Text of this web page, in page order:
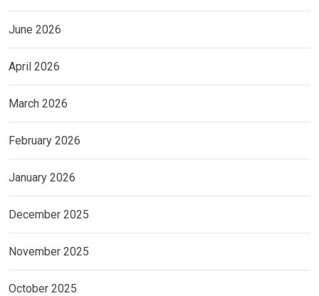
June 2026
April 2026
March 2026
February 2026
January 2026
December 2025
November 2025
October 2025